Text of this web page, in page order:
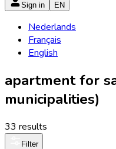
Sign in EN
Nederlands
Français
English
apartment for
municipalities)
33 results
Filter